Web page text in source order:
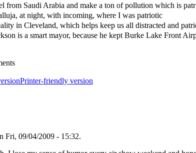
from Saudi Arabia and make a ton of pollution which is
at night, with incoming, where I was patriotic
in Cleveland, which helps keep us all distracted and
is a smart mayor, because he kept Burke Lake Front
Printer-friendly version
Fri, 09/04/2009 - 15:32.